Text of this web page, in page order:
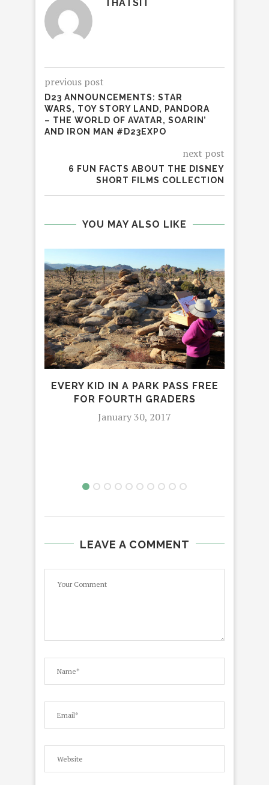
THATSIT
previous post
D23 ANNOUNCEMENTS: STAR
WARS, TOY STORY LAND, PANDORA
– THE WORLD OF AVATAR, SOARIN’
AND IRON MAN #D23EXPO
next post
6 FUN FACTS ABOUT THE DISNEY
SHORT FILMS COLLECTION
YOU MAY ALSO LIKE
EVERY KID IN A PARK PASS FREE
FOR FOURTH GRADERS
January 30, 2017
LEAVE A COMMENT